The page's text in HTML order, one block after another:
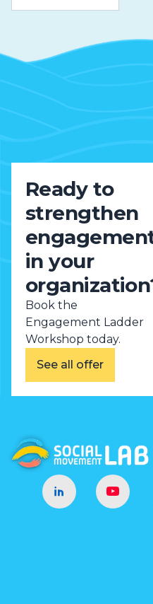
Ready to
strengthen
in your
Book the
Engagement Ladder
Workshop today.
See all offer